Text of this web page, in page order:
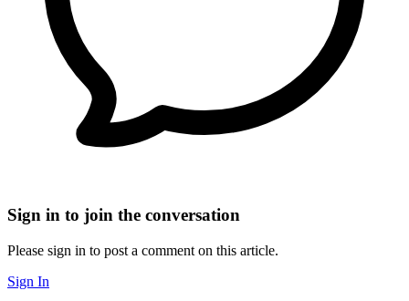
Sign in to join the conversation
Please sign in to post a comment on this article.
Sign In